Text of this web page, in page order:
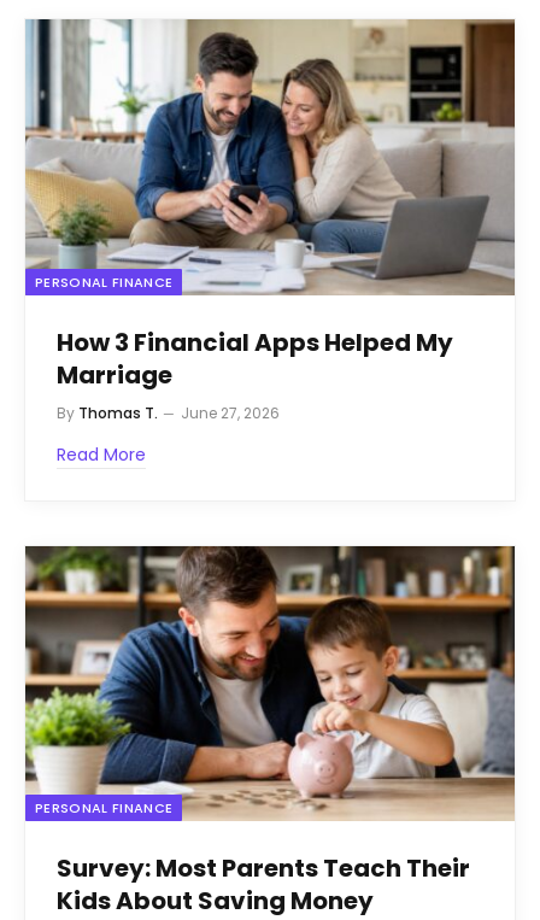
PERSONAL FINANCE
How 3 Financial Apps Helped My
Marriage
By Thomas T. June 27, 2026
Read More
PERSONAL FINANCE
Survey: Most Parents Teach Their
Kids About Saving Money